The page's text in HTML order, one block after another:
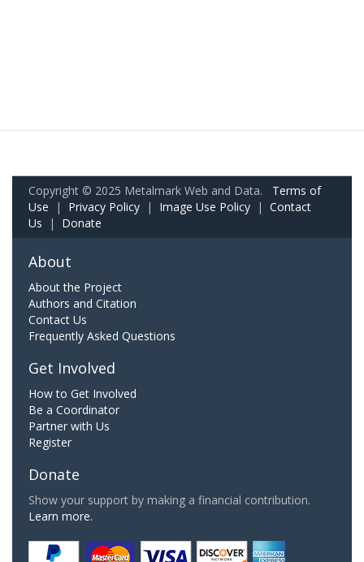
Copyright © 2025 Metalmark Web and Data. Terms of
Use | Privacy Policy | Image Use Policy | Contact
Us | Donate
About
About the Project
Authors and Citation
Contact Us
Frequently Asked Questions
Get Involved
How to Get Involved
Be a Coordinator
Partner with Us
Register
Donate
Show your support by making a financial contribution.
Learn more.